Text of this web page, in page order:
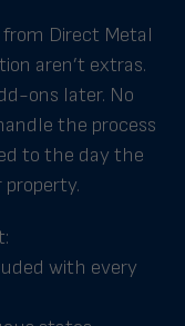
Direct Metal
aren’t extras.
ons later. No
the process
to the day the
with every